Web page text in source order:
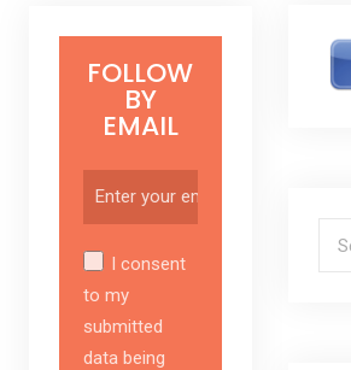
FOLLOW
BY
EMAIL
I consent
to my
submitted
data being